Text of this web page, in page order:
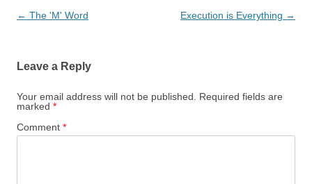
Post
← The 'M' Word Execution is Everything →
Leave a Reply
Your email address will not be published.
Required fields are
marked *
Comment *